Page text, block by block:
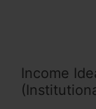
Income